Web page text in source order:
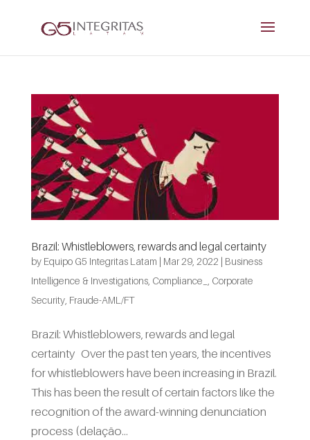
Brazil: Whistleblowers, rewards and legal certainty
by Equipo G5 Integritas Latam | Mar 29, 2022 | Business
Intelligence & Investigations, Compliance_
Corporate
Security, Fraude-AML/FT
Brazil: Whistleblowers, rewards and legal
certainty Over the past ten years, the incentives
for whistleblowers have been increasing in Brazil.
This has been the result of certain factors like the
recognition of the award-winning denunciation
process (delação...